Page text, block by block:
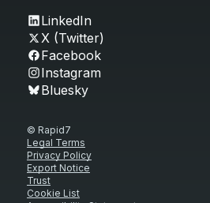
LinkedIn
X (Twitter)
Facebook
Instagram
Bluesky
© Rapid7
Legal Terms
Privacy Policy
Export Notice
Trust
Cookie List